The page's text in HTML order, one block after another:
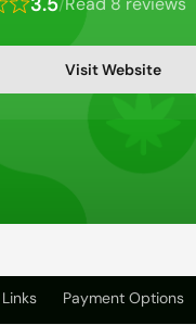
Visit Website
Payment Options